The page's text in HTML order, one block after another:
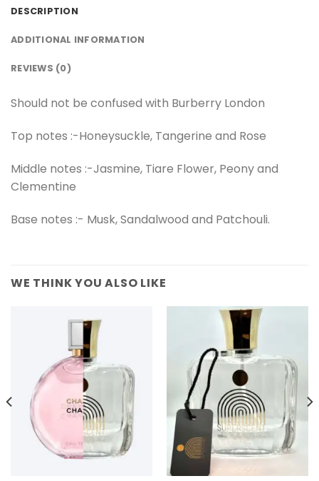
DESCRIPTION
ADDITIONAL INFORMATION
REVIEWS (0)
Should not be confused with Burberry London
Top notes :-Honeysuckle, Tangerine and Rose
Middle notes :-Jasmine, Tiare Flower, Peony and
Clementine
Base notes :- Musk, Sandalwood and Patchouli.
WE THINK YOU ALSO LIKE